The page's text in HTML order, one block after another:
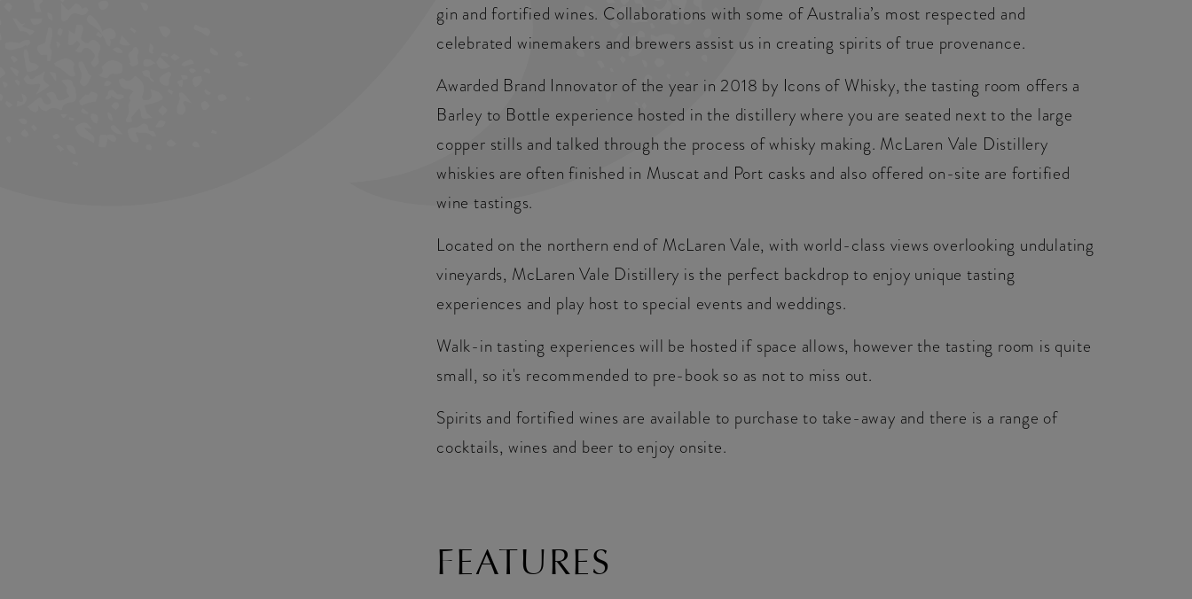
gin and fortified wines. Collaborations with some of Australia’s most respected and
celebrated winemakers and brewers assist us in creating spirits of true provenance.
Awarded Brand Innovator of the year in 2018 by Icons of Whisky, the tasting room offers a
Barley to Bottle experience hosted in the distillery where you are seated next to the large
copper stills and talked through the process of whisky making. McLaren Vale Distillery
whiskies are often finished in Muscat and Port casks and also offered on-site are fortified
wine tastings.
Located on the northern end of McLaren Vale, with world-class views overlooking undulating
vineyards, McLaren Vale Distillery is the perfect backdrop to enjoy unique tasting
experiences and play host to special events and weddings.
Walk-in tasting experiences will be hosted if space allows, however the tasting room is quite
small, so it's recommended to pre-book so as not to miss out.
Spirits and fortified wines are available to purchase to take-away and there is a range of
cocktails, wines and beer to enjoy onsite.
FEATURES